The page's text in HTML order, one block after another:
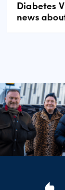
Diabetes
news